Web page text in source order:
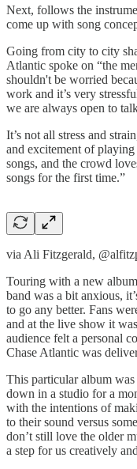
Next, follows the
come up with song
Going from city to city
Atlantic spoke on “the
shouldn't be worried
work and it’s very
we are always open to
It’s not all stress and
and excitement of
songs, and the crowd
songs for the first time.”
via Ali Fitzgerald,
Touring with a new
band was a bit anxious,
to go any better. Fans
and at the live show it
audience felt a personal
Chase Atlantic was
This particular album
down in a studio for a
with the intentions of
to their sound versus
don’t still love the older
a step for us creatively